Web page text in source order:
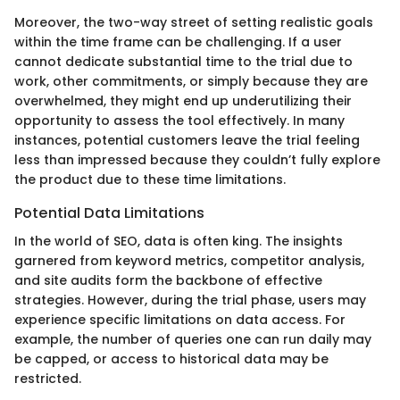
Moreover, the two-way street of setting realistic goals
within the time frame can be challenging. If a user
cannot dedicate substantial time to the trial due to
work, other commitments, or simply because they are
overwhelmed, they might end up underutilizing their
opportunity to assess the tool effectively. In many
instances, potential customers leave the trial feeling
less than impressed because they couldn’t fully explore
the product due to these time limitations.
Potential Data Limitations
In the world of SEO, data is often king. The insights
garnered from keyword metrics, competitor analysis,
and site audits form the backbone of effective
strategies. However, during the trial phase, users may
experience specific limitations on data access. For
example, the number of queries one can run daily may
be capped, or access to historical data may be
restricted.